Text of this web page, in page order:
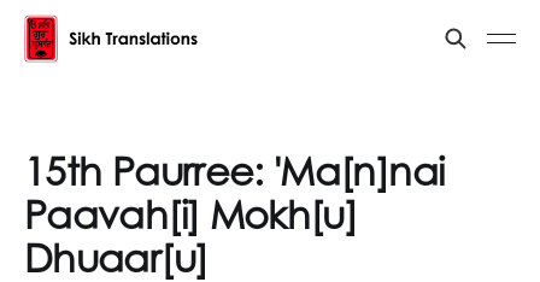
15th Paurree: 'Ma[n]nai
Paavah[i] Mokh[u]
Dhuaar[u]